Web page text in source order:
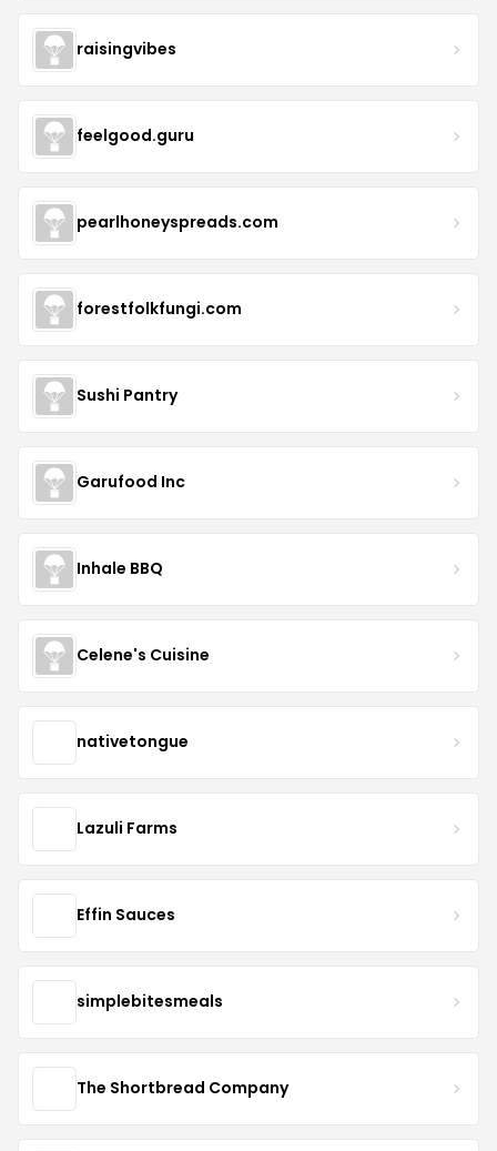
raisingvibes
feelgood.guru
pearlhoneyspreads.com
forestfolkfungi.com
Sushi Pantry
Garufood Inc
Inhale BBQ
Celene's Cuisine
nativetongue
Lazuli Farms
Effin Sauces
simplebitesmeals
The Shortbread Company